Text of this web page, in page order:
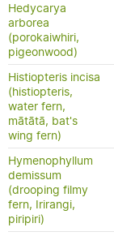
Hedycarya
arborea
(porokaiwhiri,
pigeonwood)
Histiopteris incisa
(histiopteris,
water fern,
mātātā, bat's
wing fern)
Hymenophyllum
demissum
(drooping filmy
fern, Irirangi,
piripiri)